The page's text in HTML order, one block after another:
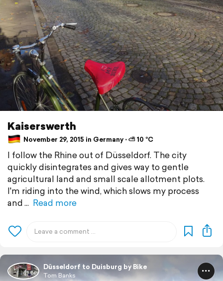
Kaiserswerth
November 29, 2015 in Germany ⋅ ⛅ 10 °C
I follow the Rhine out of Düsseldorf. The city
quickly disintegrates and gives way to gentle
agricultural land and small scale allotment plots.
I'm riding into the wind, which slows my process
and
Read more
Düsseldorf to Duisburg by Bike
Tom Banks